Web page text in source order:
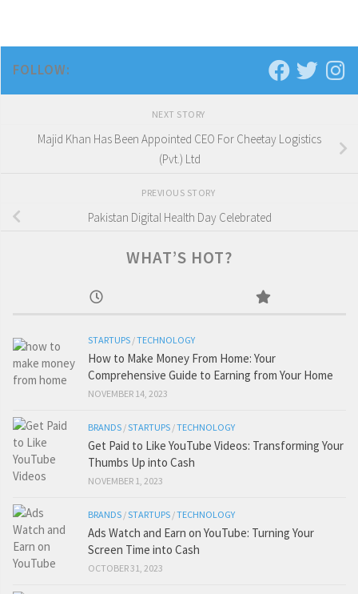
FOLLOW:
NEXT STORY
Majid Khan Has Been Appointed CEO For Cheetay Logistics
(Pvt.) Ltd
PREVIOUS STORY
Pakistan Digital Health Day Celebrated
WHAT’S HOT?
STARTUPS /TECHNOLOGY
How to Make Money From Home: Your
Comprehensive Guide to Earning from Your Home
NOVEMBER 14, 2023
BRANDS /STARTUPS /TECHNOLOGY
Get Paid to Like YouTube Videos: Transforming Your
Thumbs Up into Cash
NOVEMBER 1, 2023
BRANDS /STARTUPS /TECHNOLOGY
Ads Watch and Earn on YouTube: Turning Your
Screen Time into Cash
OCTOBER 31, 2023